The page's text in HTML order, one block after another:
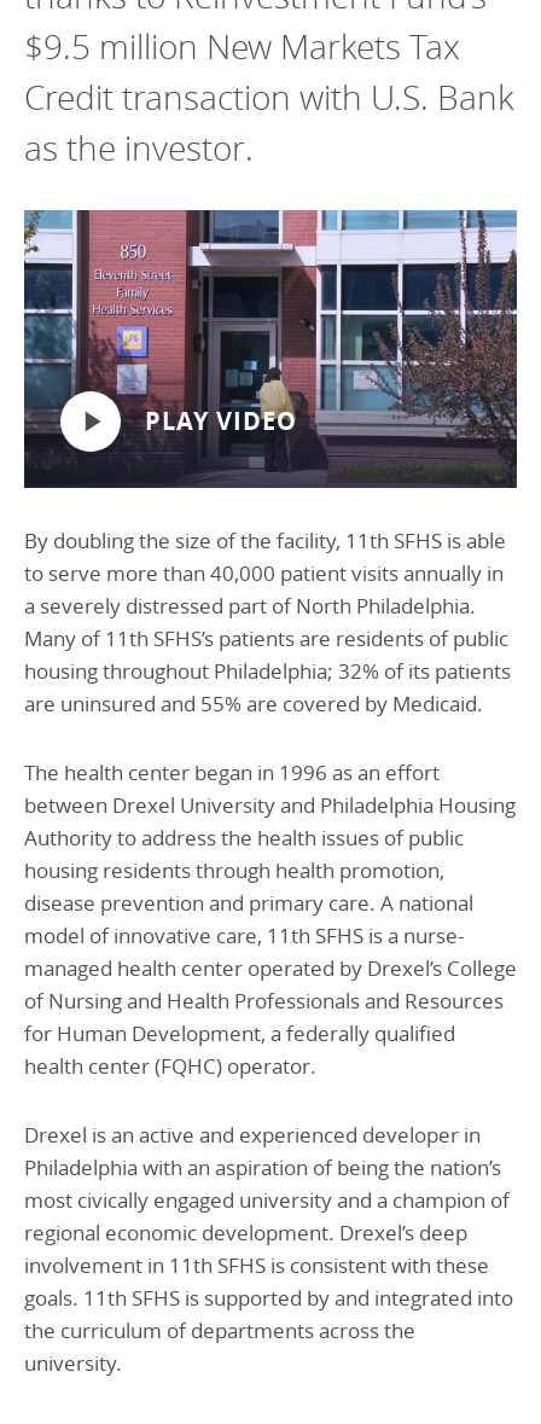
$9.5 million New Markets Tax
Credit transaction with U.S. Bank
as the investor.
PLAY VIDEO
By doubling the size of the facility, 11th SFHS is able
to serve more than 40,000 patient visits annually in
a severely distressed part of North Philadelphia.
Many of 11th SFHS’s patients are residents of public
housing throughout Philadelphia; 32% of its patients
are uninsured and 55% are covered by Medicaid.
The health center began in 1996 as an effort
between Drexel University and Philadelphia Housing
Authority to address the health issues of public
housing residents through health promotion,
disease prevention and primary care. A national
model of innovative care, 11th SFHS is a nurse-
managed health center operated by Drexel’s College
of Nursing and Health Professionals and Resources
for Human Development, a federally qualified
health center (FQHC) operator.
Drexel is an active and experienced developer in
Philadelphia with an aspiration of being the nation’s
most civically engaged university and a champion of
regional economic development. Drexel’s deep
involvement in 11th SFHS is consistent with these
goals. 11th SFHS is supported by and integrated into
the curriculum of departments across the
university.